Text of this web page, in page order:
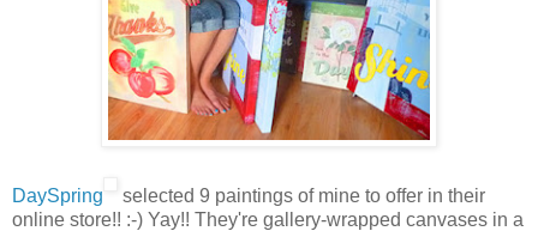
DaySpring
selected 9 paintings of mine to offer in their
online store!! :-) Yay!! They're gallery-wrapped canvases in a